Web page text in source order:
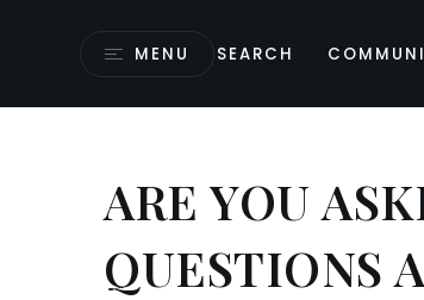
MENU SEARCH
ARE YOU
QUESTIONS